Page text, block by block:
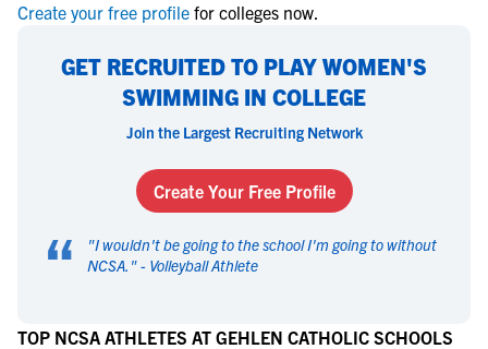
Create your free profile for colleges now.
GET RECRUITED TO PLAY WOMEN'S
SWIMMING IN COLLEGE
Join the Largest Recruiting Network
Create Your Free Profile
“ "I wouldn't be going to the school I'm going to without
NCSA. " - Volleyball Athlete
TOP NCSA ATHLETES AT GEHLEN CATHOLIC SCHOOLS